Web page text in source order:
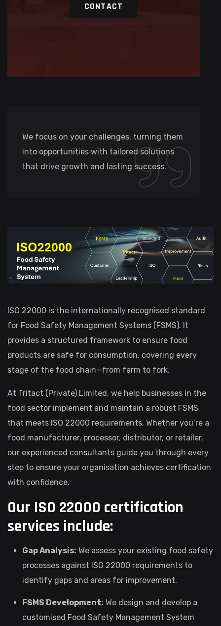
CONTACT
We focus on your challenges, turning them
into opportunities with tailored solutions
that drive growth and lasting success.
ISO 22000 is the internationally recognised standard
for Food Safety Management Systems (FSMS). It
provides a structured framework to ensure food
products are safe for consumption, covering every
stage of the food chain—from farm to fork.
At Tritact (Private) Limited, we help businesses in the
food sector implement and maintain a robust FSMS
that meets ISO 22000 requirements. Whether you’re a
food manufacturer, processor, distributor, or retailer,
our experienced consultants guide you through every
step to ensure your organisation achieves certification
with confidence.
Our ISO 22000 certification
services include:
Gap Analysis: We assess your existing food safety
processes against ISO 22000 requirements to
identify gaps and areas for improvement.
FSMS Development: We design and develop a
customised Food Safety Management System